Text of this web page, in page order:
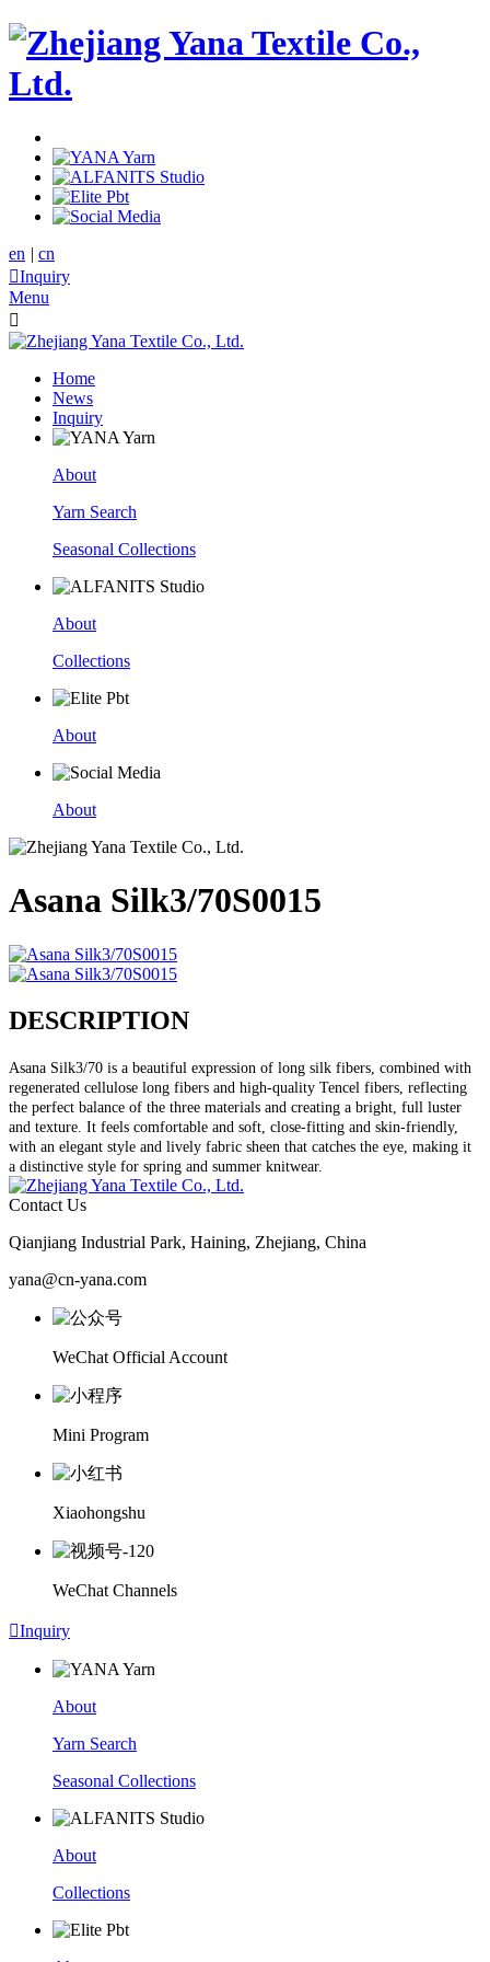
en | cn
Inquiry
Menu

Home
News
Inquiry
About
Yarn Search
Seasonal Collections
About
Collections
About
About
Asana Silk3/70S0015
DESCRIPTION
Asana Silk3/70 is a beautiful expression of long silk fibers, combined with
regenerated cellulose long fibers and high-quality Tencel fibers, reflecting
the perfect balance of the three materials and creating a bright, full luster
and texture. It feels comfortable and soft, close-fitting and skin-friendly,
with an elegant style and lively fabric sheen that catches the eye, making it
a distinctive style for spring and summer knitwear.
Contact Us
Qianjiang Industrial Park, Haining, Zhejiang, China
yana@cn-yana.com
WeChat Official Account
Mini Program
Xiaohongshu
WeChat Channels
Inquiry
About
Yarn Search
Seasonal Collections
About
Collections